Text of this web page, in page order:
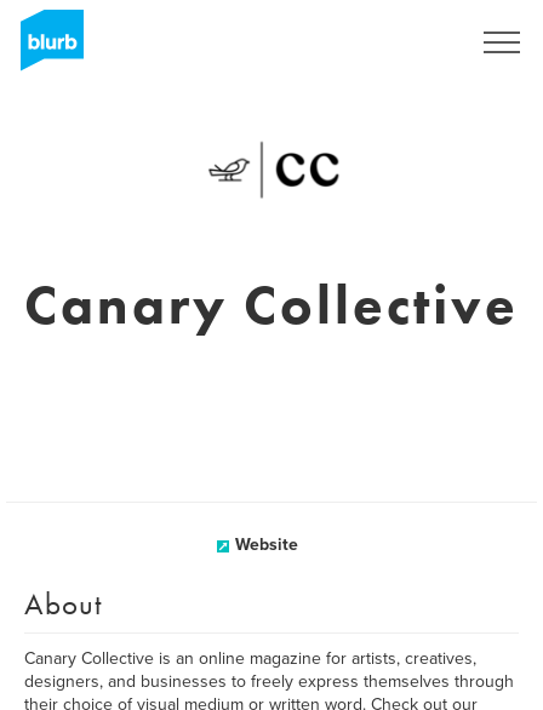
Canary Collective
Website
About
Canary Collective is an online magazine for artists, creatives,
designers, and businesses to freely express themselves through
their choice of visual medium or written word. Check out our